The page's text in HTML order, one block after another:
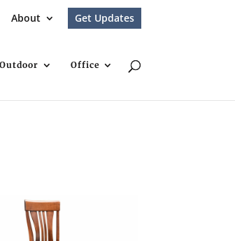
About Get Updates
Outdoor Office